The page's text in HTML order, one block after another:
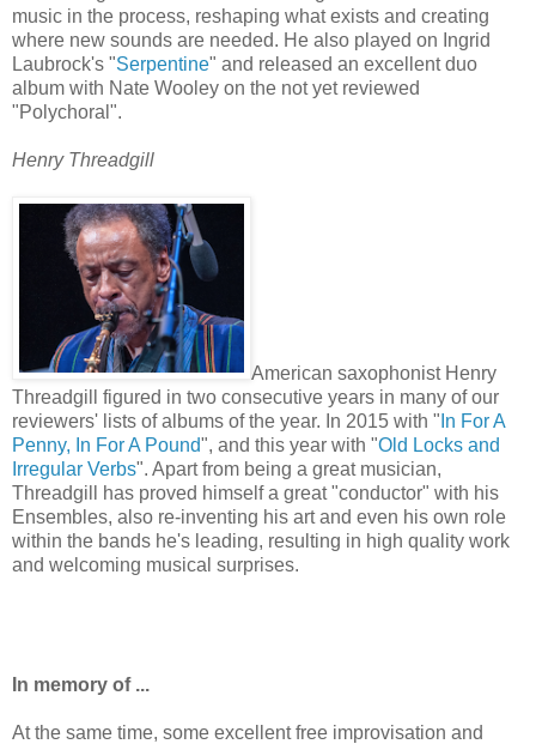
music in the process, reshaping what exists and creating
where new sounds are needed. He also played on Ingrid
Laubrock's "Serpentine" and released an excellent duo
album with Nate Wooley on the not yet reviewed
"Polychoral".
Henry Threadgill
American saxophonist Henry
Threadgill figured in two consecutive years in many of our
reviewers' lists of albums of the year. In 2015 with " In For A
Penny, In For A Pound", and this year with "Old Locks and
Irregular Verbs". Apart from being a great musician,
Threadgill has proved himself a great "conductor" with his
Ensembles, also re-inventing his art and even his own role
within the bands he's leading, resulting in high quality work
and welcoming musical surprises.
In memory of ...
At the same time, some excellent free improvisation and